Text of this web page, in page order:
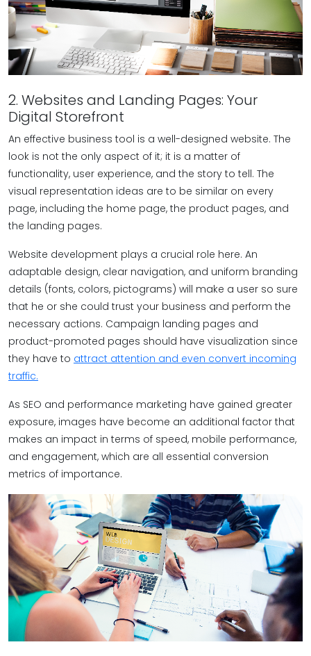
2. Websites and Landing Pages: Your
Digital Storefront
An effective business tool is a well-designed website. The
look is not the only aspect of it; it is a matter of
functionality, user experience, and the story to tell. The
visual representation ideas are to be similar on every
page, including the home page, the product pages, and
the landing pages.
Website development plays a crucial role here. An
adaptable design, clear navigation, and uniform branding
details (fonts, colors, pictograms) will make a user so sure
that he or she could trust your business and perform the
necessary actions. Campaign landing pages and
product-promoted pages should have visualization since
they have to attract attention and even convert incoming
traffic.
As SEO and performance marketing have gained greater
exposure, images have become an additional factor that
makes an impact in terms of speed, mobile performance,
and engagement, which are all essential conversion
metrics of importance.